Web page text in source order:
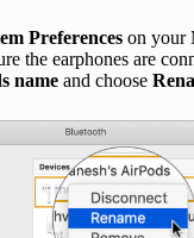
Preferences on
the earphones are
name and choose